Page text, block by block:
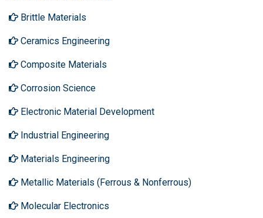
Brittle Materials
Ceramics Engineering
Composite Materials
Corrosion Science
Electronic Material Development
Industrial Engineering
Materials Engineering
Metallic Materials (Ferrous & Nonferrous)
Molecular Electronics